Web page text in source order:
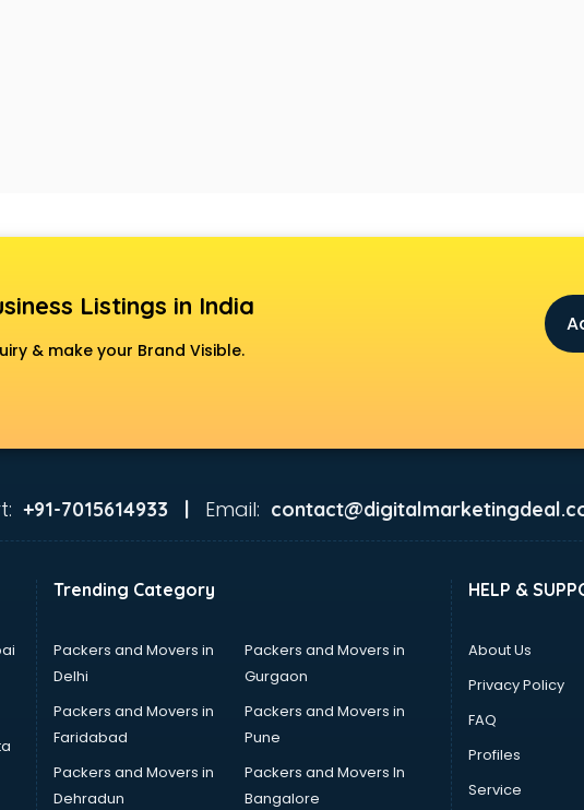
Listings in India
& make your Brand Visible.
+91-7015614933 | Email:
Trending Category
Packers and Movers in
Delhi
Packers and Movers in
Gurgaon
Packers and Movers in
Faridabad
Packers and Movers in
Pune
Packers and Movers in
Dehradun
Packers and Movers In
Bangalore
HELP &
About Us
Privacy Policy
FAQ
Profiles
Service